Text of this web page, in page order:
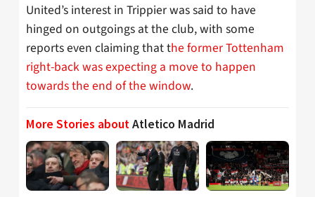
United’s interest in Trippier was said to have
hinged on outgoings at the club, with some
reports even claiming that the former Tottenham
right-back was expecting a move to happen
towards the end of the window.
More Stories aboutAtletico Madrid